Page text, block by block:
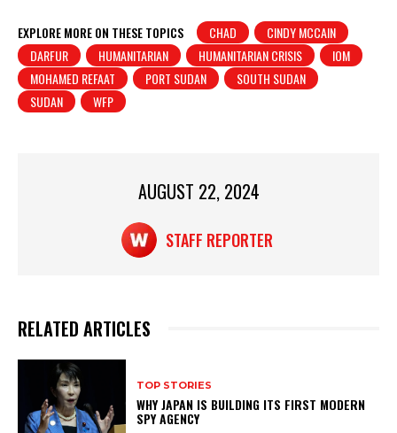
at
s
A
p
c
e
b
o
t
ar
e
EXPLORE MORE ON THESE TOPICS CHAD
CINDY MCCAIN
DARFUR
HUMANITARIAN HUMANITARIAN CRISIS
IOM
MOHAMED REFAAT
PORT SUDAN
SOUTH SUDAN
SUDAN
WFP
AUGUST 22, 2024
STAFF REPORTER
RELATED ARTICLES
TOP STORIES
WHY JAPAN IS BUILDING ITS FIRST MODERN
SPY AGENCY